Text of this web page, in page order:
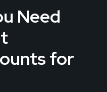
Need
for